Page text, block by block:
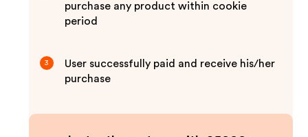
purchase any product within cookie
period
3
User successfully paid and receive his/her
purchase